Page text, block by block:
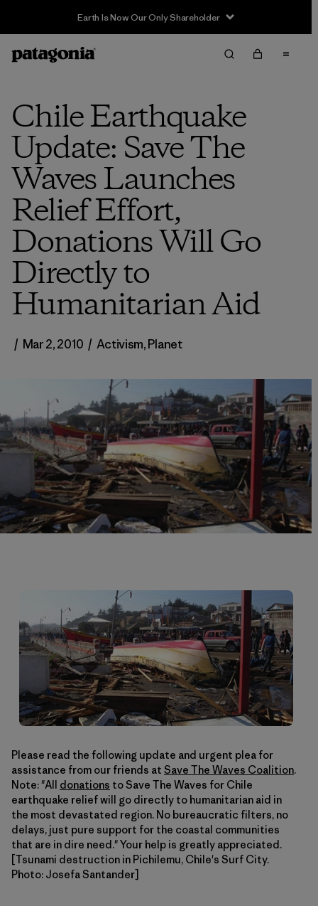
Earth Is Now Our Only Shareholder
Chile Earthquake
Update: Save The
Waves Launches
Relief Effort,
Donations Will Go
Directly to
Humanitarian Aid
/ Mar 2, 2010 / Activism,Planet
Please read the following update and urgent plea for
assistance from our friends at Save The Waves Coalition.
Note: "All donations to Save The Waves for Chile
earthquake relief will go directly to humanitarian aid in
the most devastated region. No bureaucratic filters, no
delays, just pure support for the coastal communities
that are in dire need." Your help is greatly appreciated.
[Tsunami destruction in Pichilemu, Chile's Surf City.
Photo: Josefa Santander]